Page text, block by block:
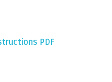
PDF